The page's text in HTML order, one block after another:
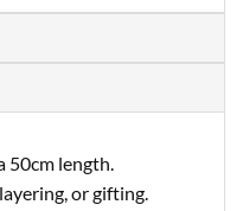
50cm length.
or gifting.